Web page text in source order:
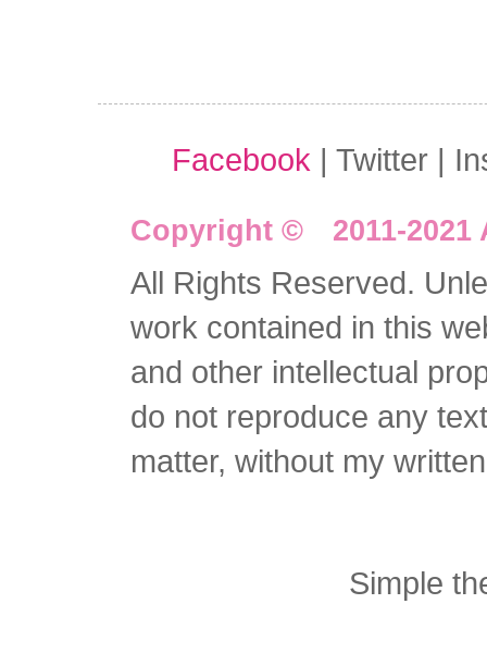
Facebook | Twitter |
Copyright © 2011-2021
All Rights Reserved.
work contained in this
and other intellectual
do not reproduce any
matter, without my
Simple